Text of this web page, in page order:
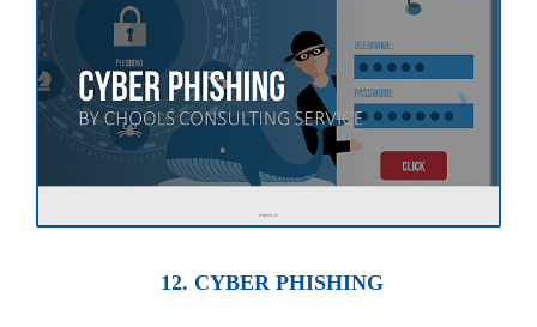
12. CYBER PHISHING